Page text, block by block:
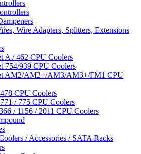
Wire Adapters, Splitters, Extensions
A / 462 CPU Coolers
754/939 CPU Coolers
AM2/AM2+/AM3/AM3+/FM1 CPU
CPU Coolers
/ 775 CPU Coolers
/ 1156 / 2011 CPU Coolers
/ Accessories / SATA Racks